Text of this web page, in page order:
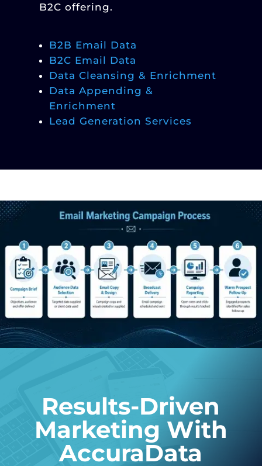
B2C offering.
B2B Email Data
B2C Email Data
Data Cleansing & Enrichment
Data Appending &
Enrichment
Lead Generation Services
Results-Driven
Marketing With
AccuraData